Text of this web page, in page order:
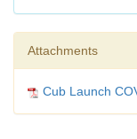
Attachments
Cub Launch